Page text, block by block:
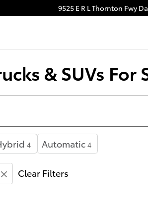
9525 E R L Thornton Fwy
& SUVs For
4 Automatic 4
Clear Filters